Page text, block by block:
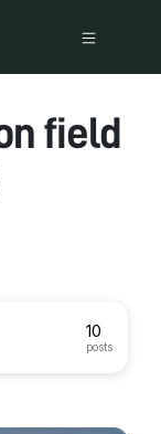
field
10
posts